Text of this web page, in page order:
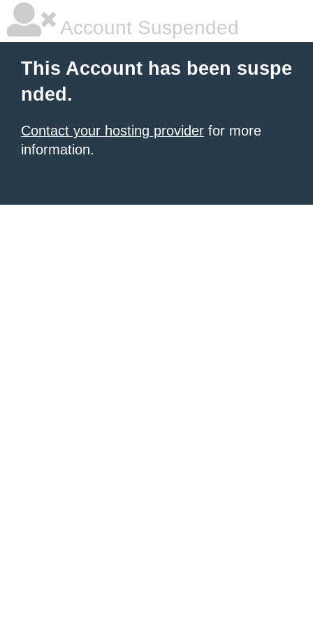
Account Suspended
This Account has been suspe
nded.
Contact your hosting provider for more
information.